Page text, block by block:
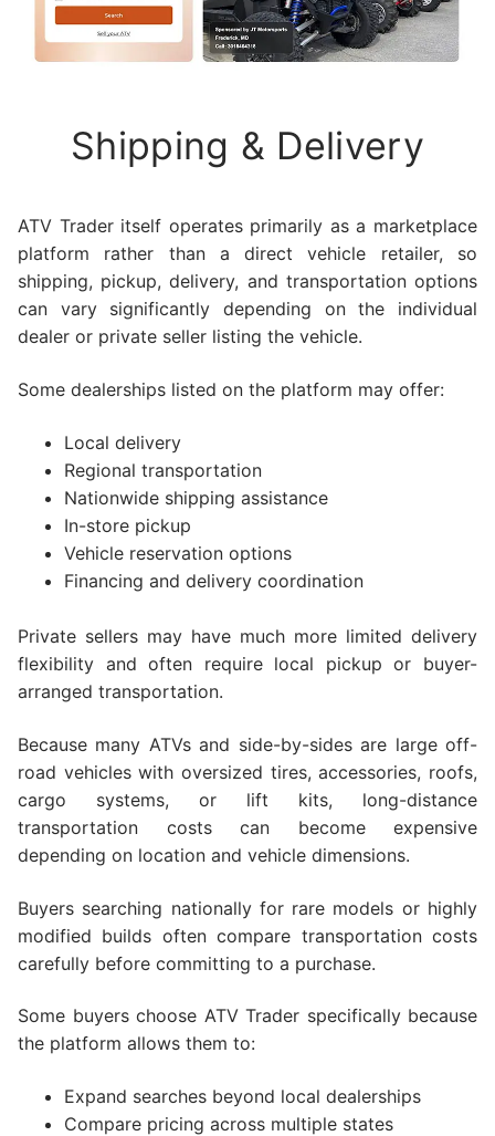
Shipping & Delivery
ATV Trader itself operates primarily as a marketplace
platform rather than a direct vehicle retailer, so
shipping, pickup, delivery, and transportation options
can vary significantly depending on the individual
dealer or private seller listing the vehicle.
Some dealerships listed on the platform may offer:
Local delivery
Regional transportation
Nationwide shipping assistance
In-store pickup
Vehicle reservation options
Financing and delivery coordination
Private sellers may have much more limited delivery
flexibility and often require local pickup or buyer-
arranged transportation.
Because many ATVs and side-by-sides are large off-
road vehicles with oversized tires, accessories, roofs,
cargo systems, or lift kits, long-distance
transportation costs can become expensive
depending on location and vehicle dimensions.
Buyers searching nationally for rare models or highly
modified builds often compare transportation costs
carefully before committing to a purchase.
Some buyers choose ATV Trader specifically because
the platform allows them to:
Expand searches beyond local dealerships
Compare pricing across multiple states